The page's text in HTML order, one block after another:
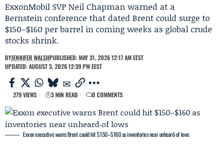
ExxonMobil SVP Neil Chapman warned at a
Bernstein conference that dated Brent could surge to
$150–$160 per barrel in coming weeks as global crude
stocks shrink.
BYJENNIFER WALSHPUBLISHED: MAY 31, 2026 12:17 AM EEST
UPDATED: AUGUST 3, 2026 12:39 PM EEST
279 VIEWS 3 MIN READ 0 COMMENTS
Exxon executive warns Brent could hit $150–$160 as inventories near unheard‑of lows